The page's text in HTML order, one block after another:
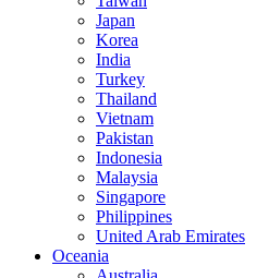
Japan
Korea
India
Turkey
Thailand
Vietnam
Pakistan
Indonesia
Malaysia
Singapore
Philippines
United Arab Emirates
Oceania